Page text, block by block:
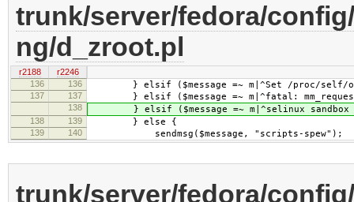
trunk/server/fedora/
ng/d_zroot.pl
r2188
r2246
136
136 } elsif ($message =~ m|^Set /proc/self/
137 137 } elsif ($message =~ m|^fatal:
138 } elsif ($message =~ m|^selinux sandbox
138 139 } else {
139 140 sendmsg($message, "scripts-spew");
trunk/server/fedora/